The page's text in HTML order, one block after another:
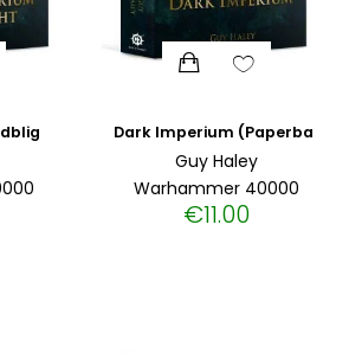
Guy Haley
Warhammer 40000
€11.00